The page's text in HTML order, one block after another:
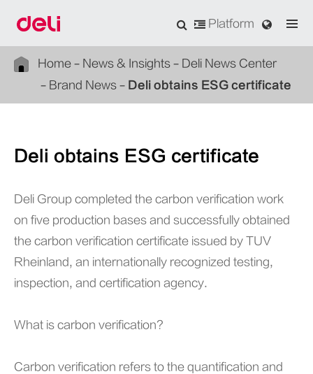
Platform
Home News & Insights
Deli News Center
Brand News
Deli obtains ESG certificate
Deli obtains ESG certificate
Deli Group completed the carbon verification work
on five production bases and successfully obtained
the carbon verification certificate issued by TUV
Rheinland, an internationally recognized testing,
inspection, and certification agency.
What is carbon verification?
Carbon verification refers to the quantification and